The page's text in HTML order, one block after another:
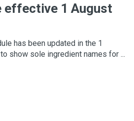
effective 1 August
has been updated in the 1
show sole ingredient names for ...